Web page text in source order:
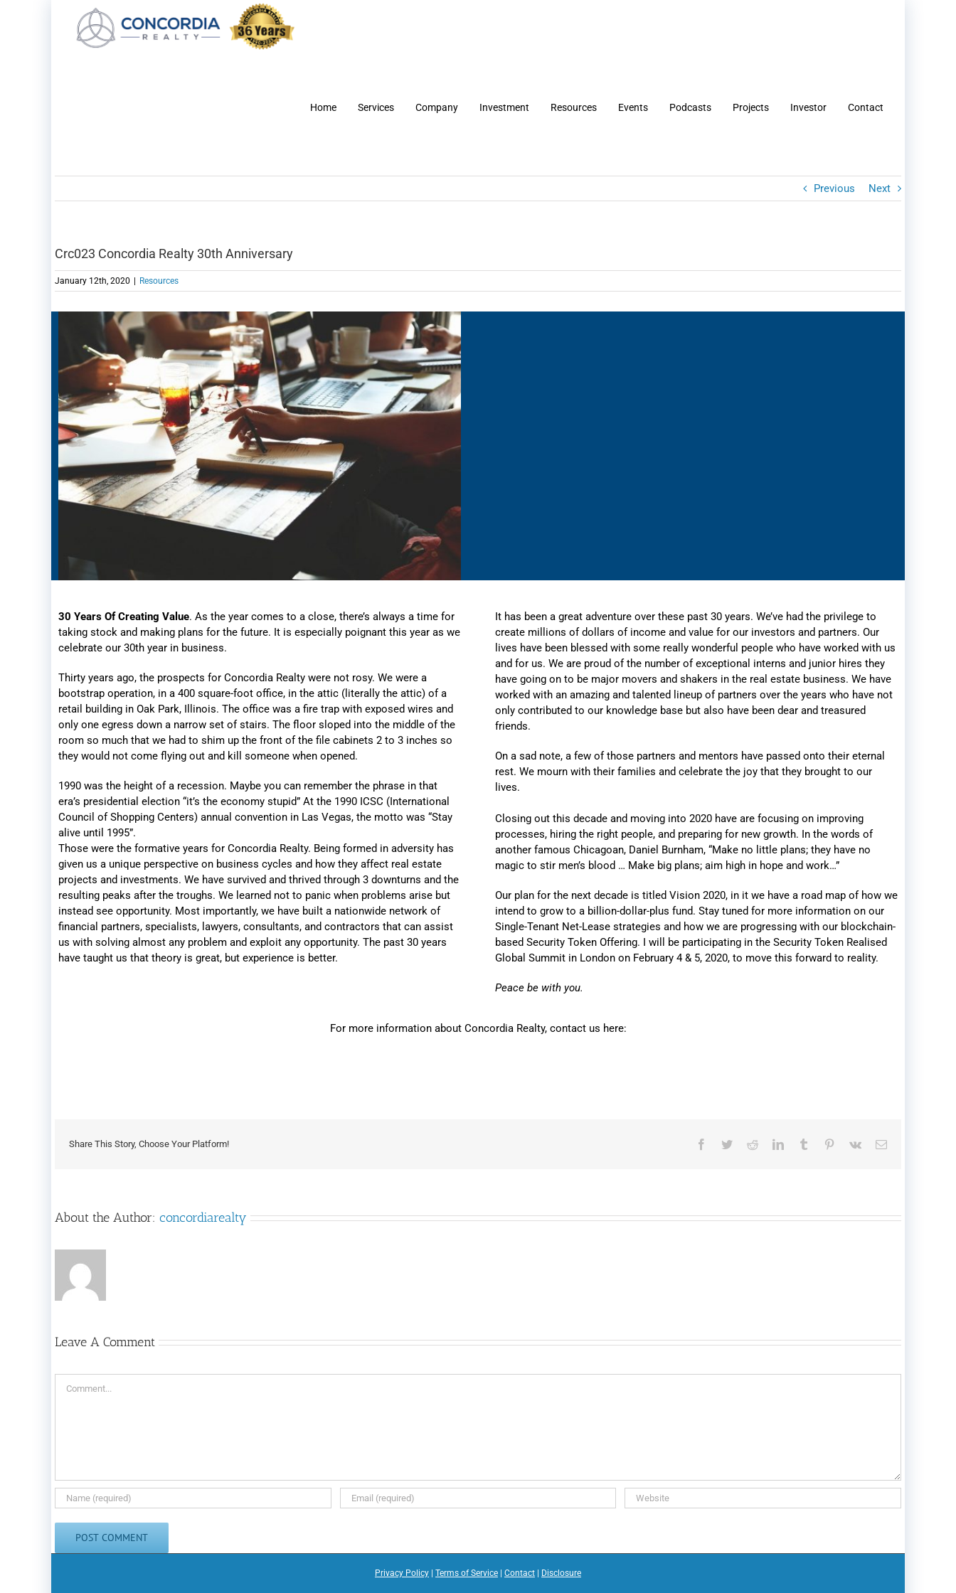
Home Services Company Investment Resources Events Podcasts Projects Investor Contact
Previous Next
Crc023 Concordia Realty 30th Anniversary
January 12th, 2020 Resources
30 Years Of Creating Value. As the year comes to a close, there’s always a time for
taking stock and making plans for the future. It is especially poignant this year as we
celebrate our 30th year in business.
Thirty years ago, the prospects for Concordia Realty were not rosy. We were a
bootstrap operation, in a 400 square-foot office, in the attic (literally the attic) of a
retail building in Oak Park, Illinois. The office was a fire trap with exposed wires and
only one egress down a narrow set of stairs. The floor sloped into the middle of the
room so much that we had to shim up the front of the file cabinets 2 to 3 inches so
they would not come flying out and kill someone when opened.
1990 was the height of a recession. Maybe you can remember the phrase in that
era’s presidential election “it’s the economy stupid” At the 1990 ICSC (International
Council of Shopping Centers) annual convention in Las Vegas, the motto was “Stay
alive until 1995”.
Those were the formative years for Concordia Realty. Being formed in adversity has
given us a unique perspective on business cycles and how they affect real estate
projects and investments. We have survived and thrived through 3 downturns and the
resulting peaks after the troughs. We learned not to panic when problems arise but
instead see opportunity. Most importantly, we have built a nationwide network of
financial partners, specialists, lawyers, consultants, and contractors that can assist
us with solving almost any problem and exploit any opportunity. The past 30 years
have taught us that theory is great, but experience is better.
It has been a great adventure over these past 30 years. We’ve had the privilege to
create millions of dollars of income and value for our investors and partners. Our
lives have been blessed with some really wonderful people who have worked with us
and for us. We are proud of the number of exceptional interns and junior hires they
have going on to be major movers and shakers in the real estate business. We have
worked with an amazing and talented lineup of partners over the years who have not
only contributed to our knowledge base but also have been dear and treasured
friends.
On a sad note, a few of those partners and mentors have passed onto their eternal
rest. We mourn with their families and celebrate the joy that they brought to our
lives.
Closing out this decade and moving into 2020 have are focusing on improving
processes, hiring the right people, and preparing for new growth. In the words of
another famous Chicagoan, Daniel Burnham, “Make no little plans; they have no
magic to stir men’s blood … Make big plans; aim high in hope and work…”
Our plan for the next decade is titled Vision 2020, in it we have a road map of how we
intend to grow to a billion-dollar-plus fund. Stay tuned for more information on our
Single-Tenant Net-Lease strategies and how we are progressing with our blockchain-
based Security Token Offering. I will be participating in the Security Token Realised
Global Summit in London on February 4 & 5, 2020, to move this forward to reality.
Peace be with you.
For more information about Concordia Realty, contact us here:
Share This Story, Choose Your Platform! Facebook
TwitterRedditLinkedInTumblr Pinterest
Vk Email
About the Author: concordiarealty
Leave A Comment
Privacy Policy Terms of Service Contact Disclosure